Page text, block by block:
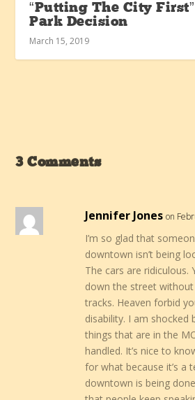
“Putting The City
Park Decision
March 15, 2019
3 Comments
Jennifer Jones on
I’m so glad that
downtown isn’t being
The cars are ridiculous.
down the street
tracks. Heaven forbid
disability. I am
things that are in the
handled. It’s nice to
for what because it’s a
downtown is being